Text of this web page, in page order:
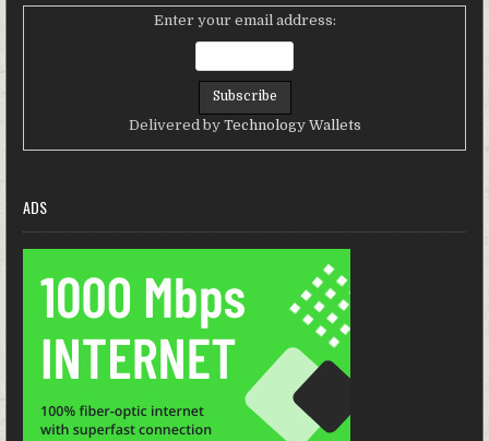
Enter your email address:
Delivered by Technology Wallets
ADS